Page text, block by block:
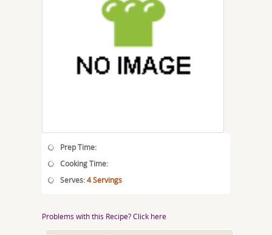
Prep Time:
Cooking Time:
Serves:4 Servings
Problems with this Recipe? Click here